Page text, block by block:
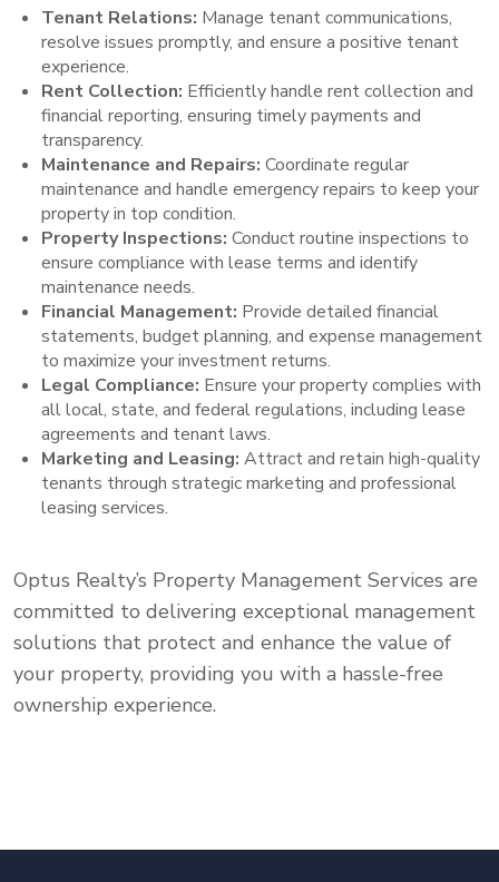
Tenant Relations: Manage tenant communications,
resolve issues promptly, and ensure a positive tenant
experience.
Rent Collection: Efficiently handle rent collection and
financial reporting, ensuring timely payments and
transparency.
Maintenance and Repairs: Coordinate regular
maintenance and handle emergency repairs to keep your
property in top condition.
Property Inspections: Conduct routine inspections to
ensure compliance with lease terms and identify
maintenance needs.
Financial Management: Provide detailed financial
statements, budget planning, and expense management
to maximize your investment returns.
Legal Compliance: Ensure your property complies with
all local, state, and federal regulations, including lease
agreements and tenant laws.
Marketing and Leasing: Attract and retain high-quality
tenants through strategic marketing and professional
leasing services.
Optus Realty’s Property Management Services are
committed to delivering exceptional management
solutions that protect and enhance the value of
your property, providing you with a hassle-free
ownership experience.